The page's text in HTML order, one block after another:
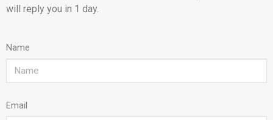
will reply you in 1 day.
Name
Email